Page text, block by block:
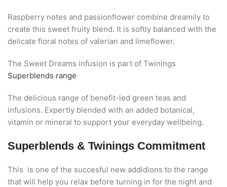
Raspberry notes and passionflower combine dreamily to
create this sweet fruity blend. It is softly balanced with the
delicate floral notes of valerian and limeflower.
The Sweet Dreams infusion is part of Twinings
Superblends range
The delicious range of benefit-led green teas and
infusions. Expertly blended with an added botanical,
vitamin or mineral to support your everyday wellbeing.
Superblends & Twinings Commitment
This is one of the succesful new addidions to the range
that will help you relax before turning in for the night and